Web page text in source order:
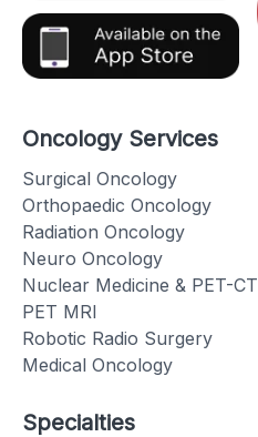
Oncology Services
Surgical Oncology
Orthopaedic Oncology
Radiation Oncology
Neuro Oncology
Nuclear Medicine & PET-CT
PET MRI
Robotic Radio Surgery
Medical Oncology
Specialties